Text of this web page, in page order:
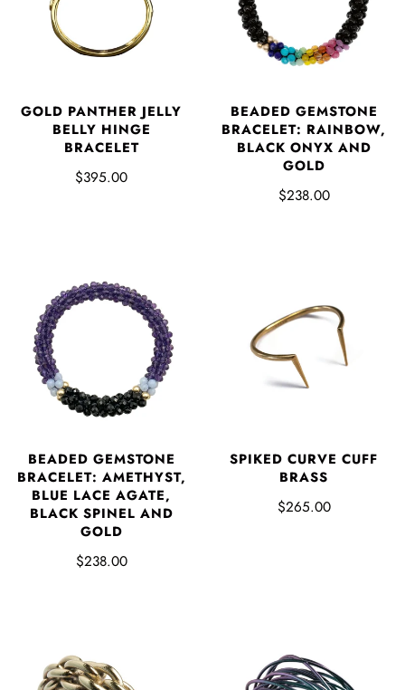
GOLD PANTHER JELLY
BELLY HINGE
BRACELET
$395.00
BEADED GEMSTONE
BRACELET: RAINBOW,
BLACK ONYX AND
GOLD
$238.00
BEADED GEMSTONE
BRACELET: AMETHYST,
BLUE LACE AGATE,
BLACK SPINEL AND
GOLD
$238.00
SPIKED CURVE CUFF
BRASS
$265.00